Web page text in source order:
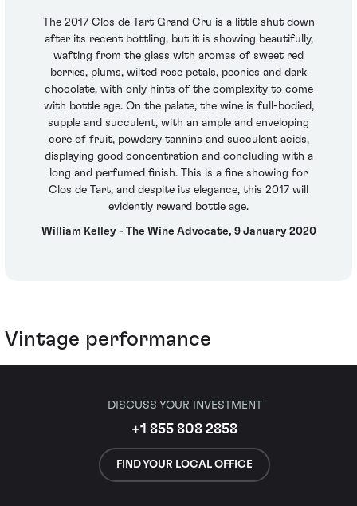
The 2017 Clos de Tart Grand Cru is a little shut down
after its recent bottling, but it is showing beautifully,
wafting from the glass with aromas of sweet red
berries, plums, wilted rose petals, peonies and dark
chocolate, with only hints of the complexity to come
with bottle age. On the palate, the wine is full-bodied,
supple and succulent, with an ample and enveloping
core of fruit, powdery tannins and succulent acids,
displaying good concentration and concluding with a
long and perfumed finish. This is a fine showing for
Clos de Tart, and despite its elegance, this 2017 will
evidently reward bottle age.
William Kelley - The Wine Advocate, 9 January 2020
Vintage performance
DISCUSS YOUR INVESTMENT
+1 855 808 2858
FIND YOUR LOCAL OFFICE